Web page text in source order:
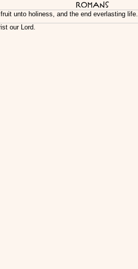
Romans
unto holiness, and the end everlasting life.
our Lord.